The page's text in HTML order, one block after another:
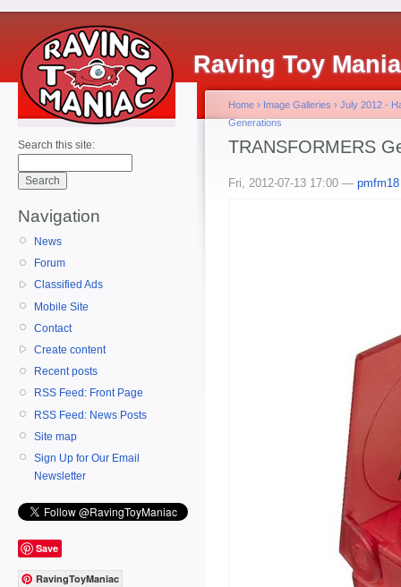
Raving Toy
Search this site:
Navigation
News
Forum
Classified Ads
Mobile Site
Contact
Create content
Recent posts
RSS Feed: Front Page
RSS Feed: News Posts
Site map
Sign Up for Our Email
Newsletter
Save
RavingToyManiac
Home › Image Galleries › July 2012 -
Generations
TRANSFORMERS
Fri, 2012-07-13 17:00 — pmfm18